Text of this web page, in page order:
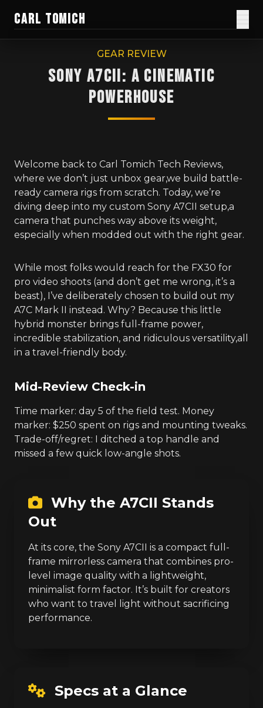
CARL TOMICH
Creator Gear
Honest Guides
About
GEAR REVIEW
Sony A7CII: A Cinematic
Powerhouse
Welcome back to Carl Tomich Tech Reviews,
where we don’t just unbox gear,we build battle-
ready camera rigs from scratch. Today, we’re
diving deep into my custom Sony A7CII setup,a
camera that punches way above its weight,
especially when modded out with the right gear.
While most folks would reach for the FX30 for
pro video shoots (and don’t get me wrong, it’s a
beast), I’ve deliberately chosen to build out my
A7C Mark II instead. Why? Because this little
hybrid monster brings full-frame power,
incredible stabilization, and ridiculous versatility,all
in a travel-friendly body.
Mid-Review Check-in
Time marker: day 5 of the field test. Money
marker: $250 spent on rigs and mounting tweaks.
Trade-off/regret: I ditched a top handle and
missed a few quick low-angle shots.
Why the A7CII Stands
Out
At its core, the Sony A7CII is a compact full-
frame mirrorless camera that combines pro-
level image quality with a lightweight,
minimalist form factor. It’s built for creators
who want to travel light without sacrificing
performance.
Specs at a Glance